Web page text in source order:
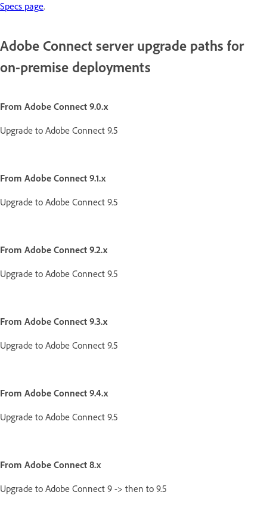
Specs page.
Adobe Connect server upgrade paths for
on-premise deployments
From Adobe Connect 9.0.x
Upgrade to Adobe Connect 9.5
From Adobe Connect 9.1.x
Upgrade to Adobe Connect 9.5
From Adobe Connect 9.2.x
Upgrade to Adobe Connect 9.5
From Adobe Connect 9.3.x
Upgrade to Adobe Connect 9.5
From Adobe Connect 9.4.x
Upgrade to Adobe Connect 9.5
From Adobe Connect 8.x
Upgrade to Adobe Connect 9 -> then to 9.5